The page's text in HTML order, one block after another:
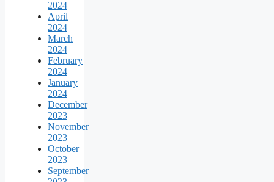
2024
April
2024
March
2024
February
2024
January
2024
December
2023
November
2023
October
2023
September